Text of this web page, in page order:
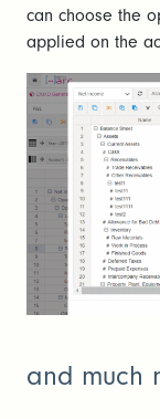
can choose the
applied on the
and much